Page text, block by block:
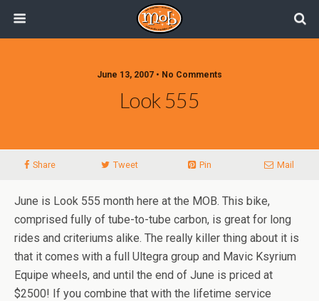
June 13, 2007 • No Comments
Look 555
Share Tweet Pin Mail
June is Look 555 month here at the MOB. This bike,
comprised fully of tube-to-tube carbon, is great for long
rides and criteriums alike. The really killer thing about it is
that it comes with a full Ultegra group and Mavic Ksyrium
Equipe wheels, and until the end of June is priced at
$2500! If you combine that with the lifetime service